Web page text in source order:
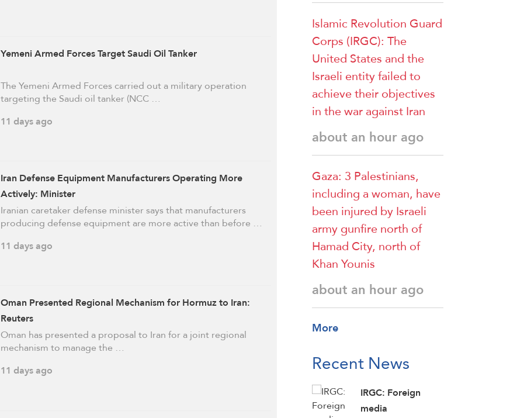
Yemeni Armed Forces Target Saudi Oil Tanker
The Yemeni Armed Forces carried out a military operation
targeting the Saudi oil tanker (NCC …
11 days ago
Iran Defense Equipment Manufacturers Operating More
Actively: Minister
Iranian caretaker defense minister says that manufacturers
producing defense equipment are more active than before …
11 days ago
Oman Presented Regional Mechanism for Hormuz to Iran:
Reuters
Oman has presented a proposal to Iran for a joint regional
mechanism to manage ​the …
11 days ago
Islamic Revolution Guard
Corps (IRGC): The
United States and the
Israeli entity failed to
achieve their objectives
in the war against Iran
about an hour ago
Gaza: 3 Palestinians,
including a woman, have
been injured by Israeli
army gunfire north of
Hamad City, north of
Khan Younis
about an hour ago
More
Recent News
IRGC: Foreign
media